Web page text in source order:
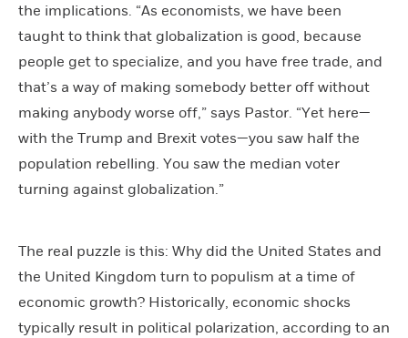
the implications. “As economists, we have been
taught to think that globalization is good, because
people get to specialize, and you have free trade, and
that’s a way of making somebody better off without
making anybody worse off,” says Pastor. “Yet here—
with the Trump and Brexit votes—you saw half the
population rebelling. You saw the median voter
turning against globalization.”
The real puzzle is this: Why did the United States and
the United Kingdom turn to populism at a time of
economic growth? Historically, economic shocks
typically result in political polarization, according to an